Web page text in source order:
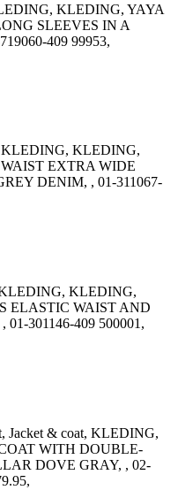
KLEDING, YAYA
SLEEVES IN A
409 99953,
KLEDING, KLEDING,
EXTRA WIDE
DENIM, , 01-311067-
KLEDING, KLEDING,
ELASTIC WAIST AND
301146-409 500001,
Jacket & coat, KLEDING,
WITH DOUBLE-
DOVE GRAY, , 02-